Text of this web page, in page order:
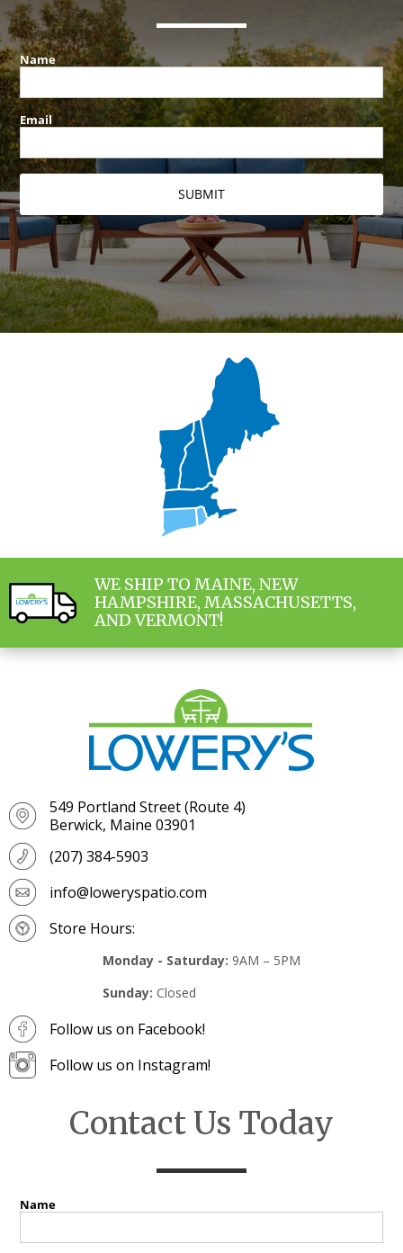
WE SHIP TO MAINE, NEW
HAMPSHIRE, MASSACHUSETTS,
AND VERMONT!
549 Portland Street (Route 4)
Berwick, Maine 03901
(207) 384-5903
info@loweryspatio.com
Store Hours:
Monday - Saturday: 9AM – 5PM
Sunday: Closed
Follow us on Facebook!
Follow us on Instagram!
Contact Us Today